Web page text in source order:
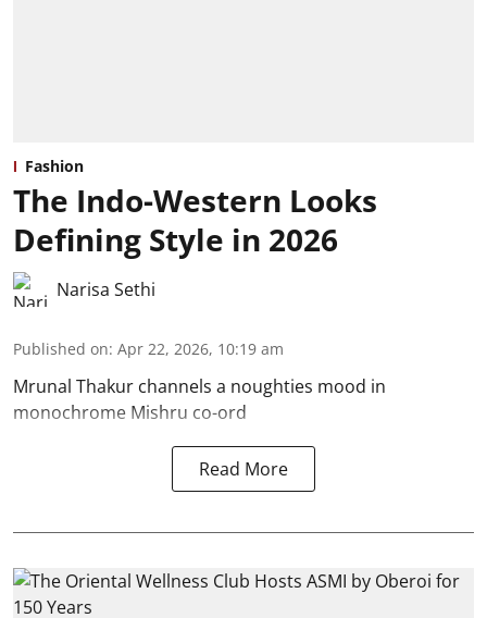
Fashion
The Indo-Western Looks
Defining Style in 2026
Narisa Sethi
Published on: Apr 22, 2026, 10:19 am
Mrunal Thakur channels a noughties mood in
monochrome Mishru co-ord
Read More